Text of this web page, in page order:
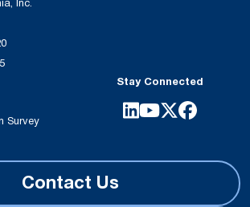
Survey
Stay Connected
Contact Us